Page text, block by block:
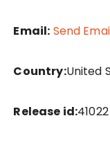
Email: Send
Country:United
Release id:41022